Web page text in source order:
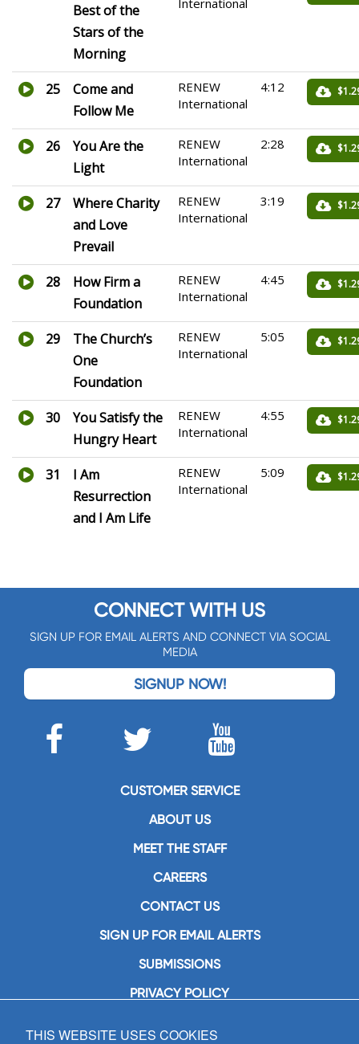
Best of the
Stars of the
Morning
International
25
Come and
Follow Me
RENEW
International
4:12
26
You Are the
Light
RENEW
International
2:28
27
Where Charity
and Love
Prevail
RENEW
International
3:19
28
How Firm a
Foundation
RENEW
International
4:45
29
The Church’s
One
Foundation
RENEW
International
5:05
30
You Satisfy the
Hungry Heart
RENEW
International
4:55
31
I Am
Resurrection
and I Am Life
RENEW
International
5:09
CONNECT WITH US
SIGN UP FOR EMAIL ALERTS AND CONNECT VIA SOCIAL
MEDIA
SIGNUP NOW!
CUSTOMER SERVICE
ABOUT US
MEET THE STAFF
CAREERS
CONTACT US
SIGN UP FOR EMAIL ALERTS
SUBMISSIONS
PRIVACY POLICY
GIA Publications, Inc.
THIS WEBSITE USES COOKIES